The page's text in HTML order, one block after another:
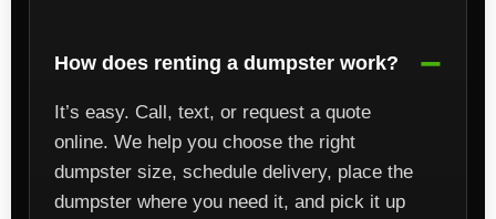
How does renting a dumpster work?
It’s easy. Call, text, or request a quote
online. We help you choose the right
dumpster size, schedule delivery, place the
dumpster where you need it, and pick it up